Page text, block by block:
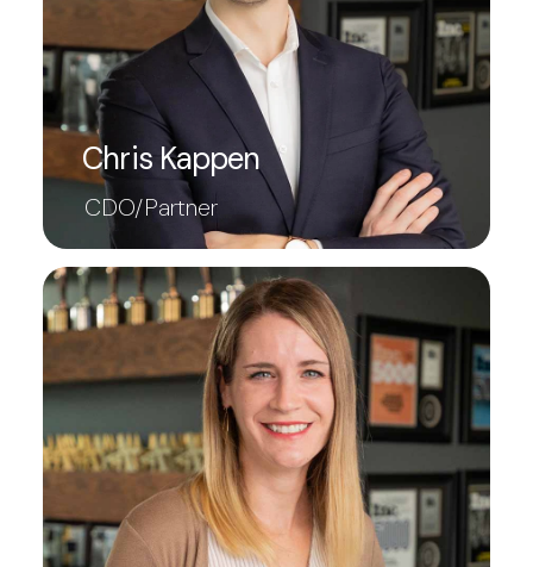
Chris Kappen
CDO/Partner